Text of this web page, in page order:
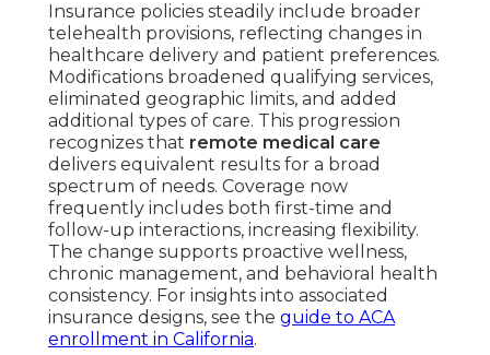
Insurance policies steadily include broader
telehealth provisions, reflecting changes in
healthcare delivery and patient preferences.
Modifications broadened qualifying services,
eliminated geographic limits, and added
additional types of care. This progression
recognizes that remote medical care
delivers equivalent results for a broad
spectrum of needs. Coverage now
frequently includes both first-time and
follow-up interactions, increasing flexibility.
The change supports proactive wellness,
chronic management, and behavioral health
consistency. For insights into associated
insurance designs, see the guide to ACA
enrollment in California.